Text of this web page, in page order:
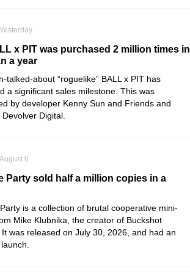
Yesterday
x PIT was purchased 2 million times in
a year
talked-about “roguelike” BALL x PIT has
a significant sales milestone. This was
by developer Kenny Sun and Friends and
Digital.
August 6
Party sold half a million copies in a
is a collection of brutal cooperative mini-
Mike Klubnika, the creator of Buckshot
It was released on July 30, 2026, and had an